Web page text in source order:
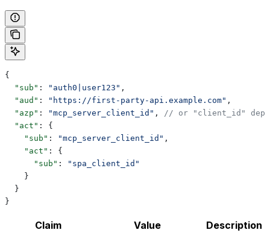
{
  "sub"
: "auth0|user123" ,
  "aud"
: "https://first-party-api.example.com" ,
  "azp"
: "mcp_server_client_id" ,
// or "client_id"
  "act"
: {
    "sub"
: "mcp_server_client_id" ,
    "act"
: {
      "sub"
:
"spa_client_id"
    }
  }
}
Claim Value Description